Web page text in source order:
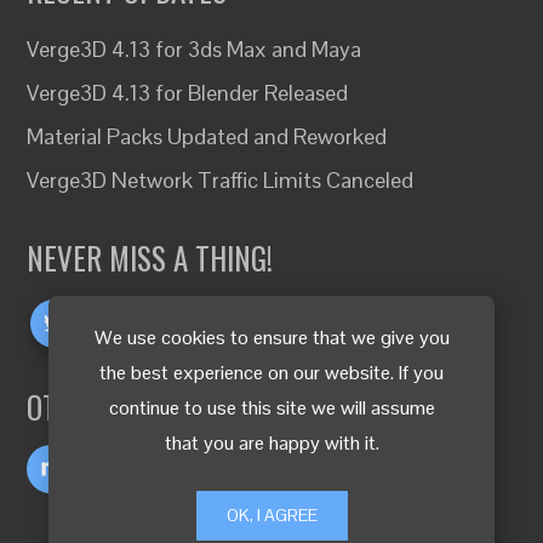
We use cookies to ensure that we give you
the best experience on our website. If you
continue to use this site we will assume
that you are happy with it.
OK, I AGREE
Verge3D 4.13 for 3ds Max and Maya
Verge3D 4.13 for Blender Released
Material Packs Updated and Reworked
Verge3D Network Traffic Limits Canceled
NEVER MISS A THING!
OTHER LANGUAGES